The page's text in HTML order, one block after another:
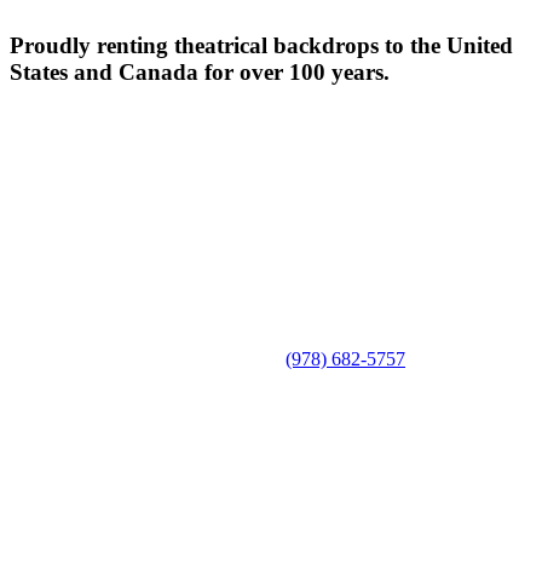
Proudly renting theatrical backdrops to the United
States and Canada for over 100 years.
(978) 682-5757